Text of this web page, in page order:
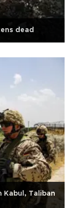
dead
Kabul, Taliban